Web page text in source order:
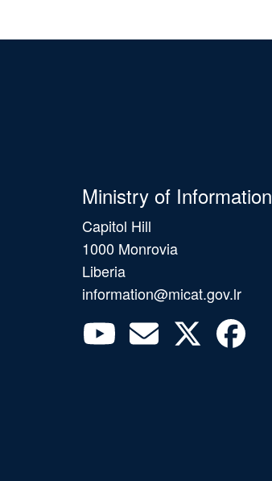
Ministry of Information
Capitol Hill
1000 Monrovia
Liberia
information@micat.gov.lr